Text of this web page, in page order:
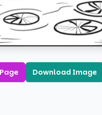
Download Image